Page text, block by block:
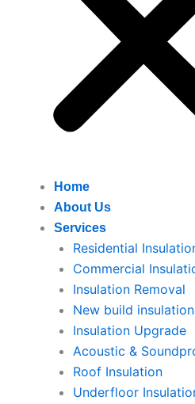
Home
About Us
Services
Residential
Commercial
Insulation Removal
New build insulation
Insulation Upgrade
Acoustic &
Roof Insulation
Underfloor